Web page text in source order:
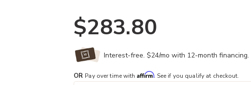
$283.80
Interest-free. $24/mo with 12-month financing.
OR Pay over time with Affirm. See if you qualify at checkout.